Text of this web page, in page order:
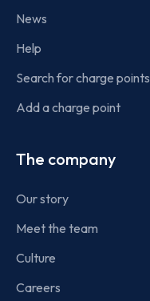
News
Help
Search for charge points
Add a charge point
The company
Our story
Meet the team
Culture
Careers